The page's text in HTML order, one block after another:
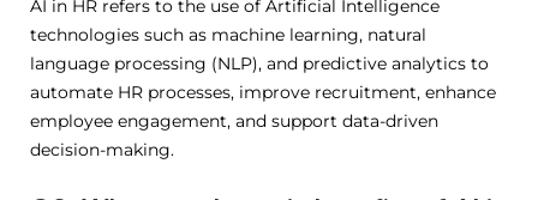
AI in HR refers to the use of Artificial Intelligence
technologies such as machine learning, natural
language processing (NLP), and predictive analytics to
automate HR processes, improve recruitment, enhance
employee engagement, and support data-driven
decision-making.